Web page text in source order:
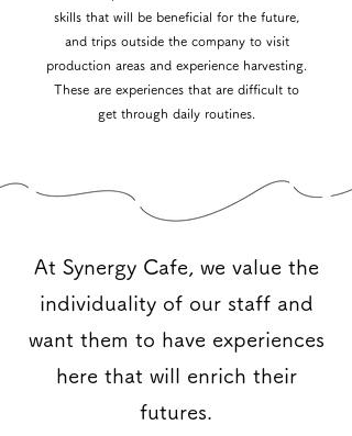
skills that will be beneficial for the future,
and trips outside the company to visit
production areas and experience harvesting.
These are experiences that are difficult to
get through daily routines.
At Synergy Cafe, we value the
individuality of our staff and
want them to have experiences
here that will enrich their
futures.